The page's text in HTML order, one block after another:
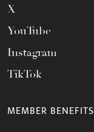
X
YouTube
Instagram
TikTok
MEMBER BENEFITS